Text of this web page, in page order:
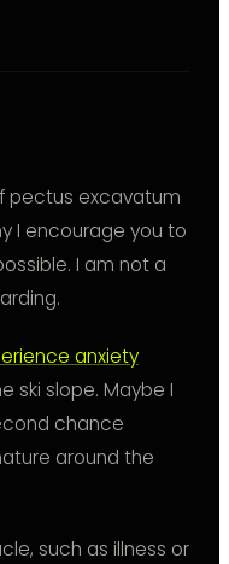
pectus excavatum
I encourage you to
I am not a
anxiety
ski slope. Maybe I
chance
around the
such as illness or